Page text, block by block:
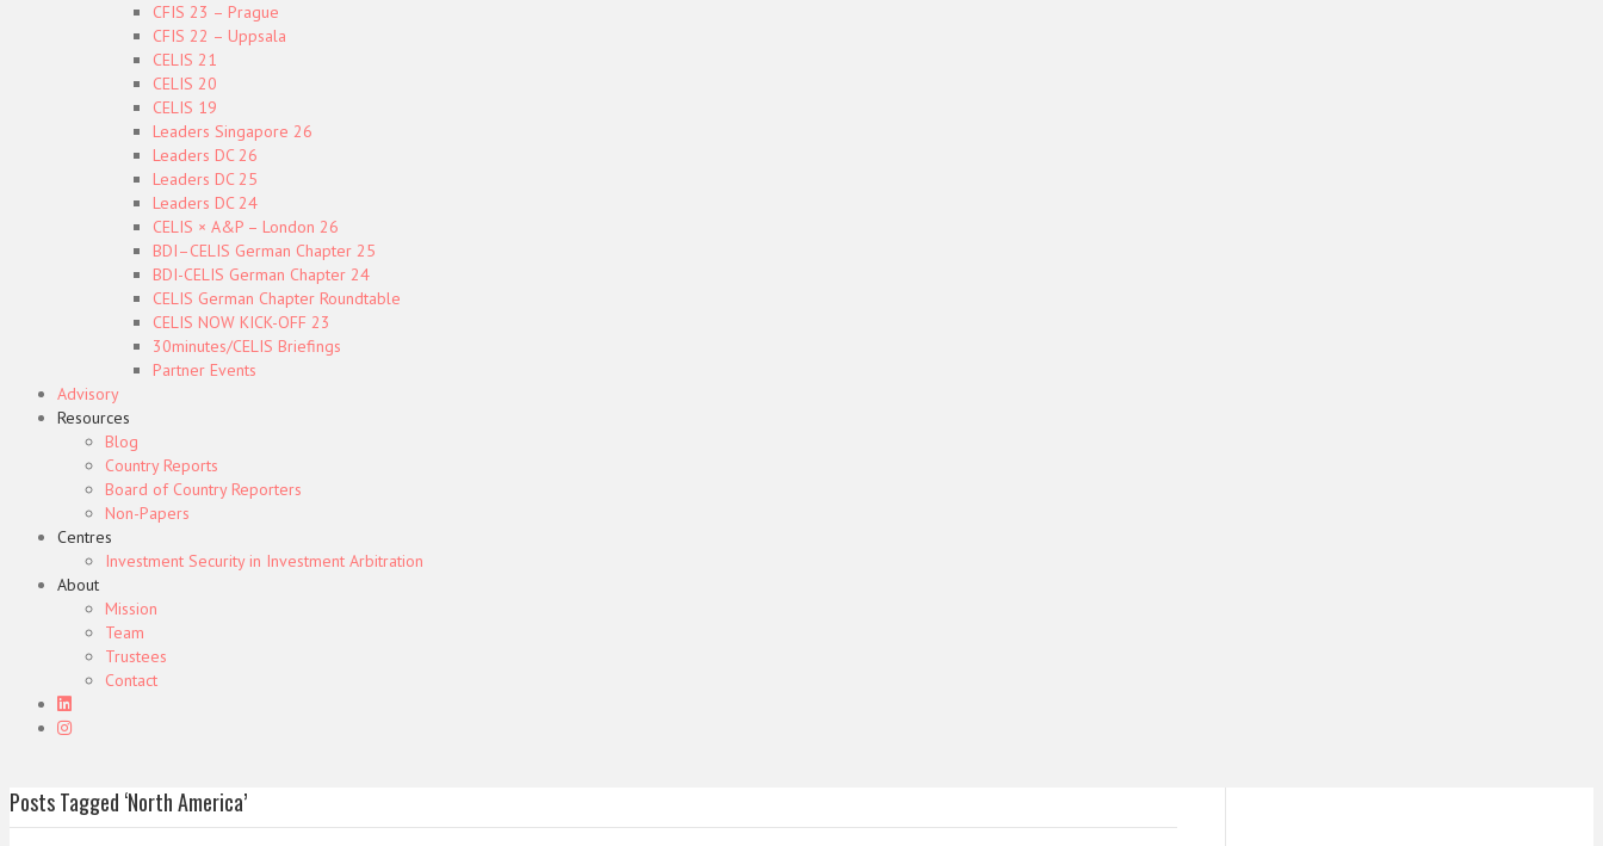
CFIS 23 – Prague
CFIS 22 – Uppsala
CELIS 21
CELIS 20
CELIS 19
Leaders Singapore 26
Leaders DC 26
Leaders DC 25
Leaders DC 24
CELIS × A&P – London 26
BDI–CELIS German Chapter 25
BDI-CELIS German Chapter 24
CELIS German Chapter Roundtable
CELIS NOW KICK-OFF 23
30minutes/CELIS Briefings
Partner Events
Advisory
Resources
Blog
Country Reports
Board of Country Reporters
Non-Papers
Centres
Investment Security in Investment Arbitration
About
Mission
Team
Trustees
Contact
Posts Tagged ‘North America’